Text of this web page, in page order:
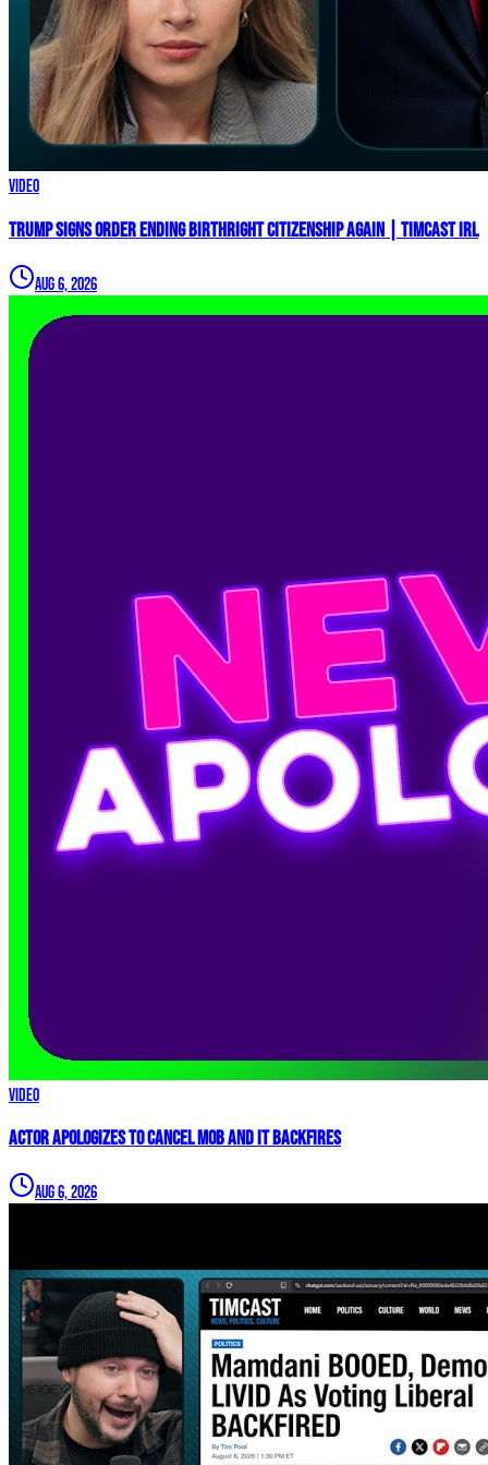
Video
Trump Signs Order ENDING Birthright Citizenship AGAIN | Timcast IRL
Aug 6, 2026
Video
Actor APOLOGIZES to Cancel Mob and it BACKFIRES
Aug 6, 2026